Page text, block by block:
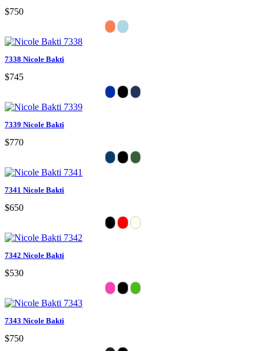
$750
7338 Nicole Bakti
$745
7339 Nicole Bakti
$770
7341 Nicole Bakti
$650
7342 Nicole Bakti
$530
7343 Nicole Bakti
$750